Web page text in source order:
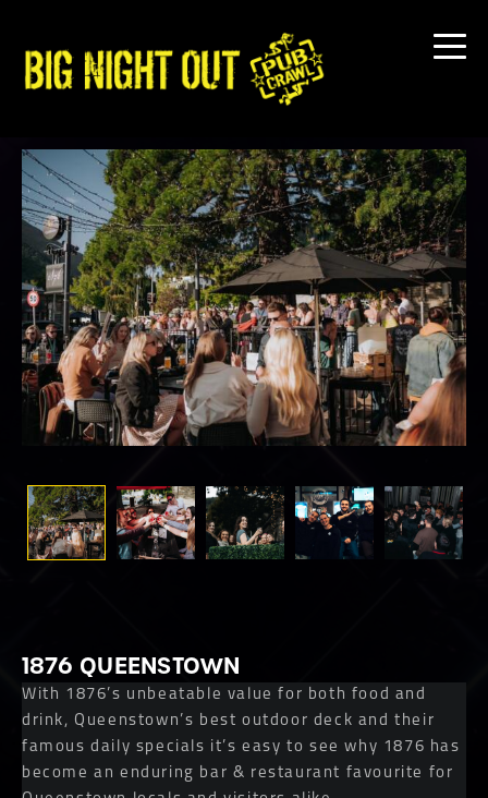
1876 QUEENSTOWN
With 1876’s unbeatable value for both food and
drink, Queenstown’s best outdoor deck and their
famous daily specials it’s easy to see why 1876 has
become an enduring bar & restaurant favourite for